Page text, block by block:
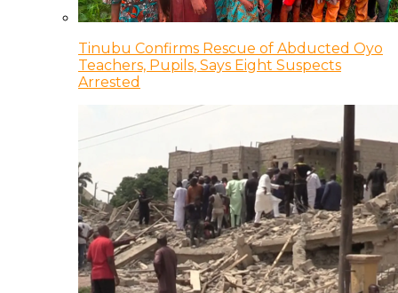
Tinubu Confirms Rescue of Abducted Oyo
Teachers, Pupils, Says Eight Suspects
Arrested